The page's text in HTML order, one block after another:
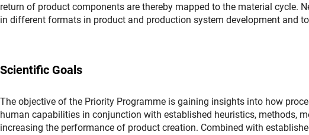
return of product components are thereby mapped to the material cycle.
in different formats in product and production system development and
Scientific Goals
The objective of the Priority Programme is gaining insights into how
human capabilities in conjunction with established heuristics, methods,
increasing the performance of product creation. Combined with